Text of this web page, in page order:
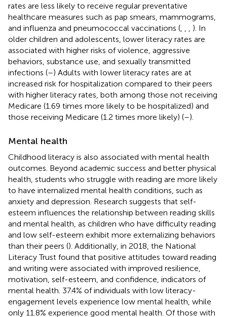
rates are less likely to receive regular preventative
healthcare measures such as pap smears, mammograms,
and influenza and pneumococcal vaccinations (
). In
older children and adolescents, lower literacy rates are
associated with higher risks of violence, aggressive
behaviors, substance use, and sexually transmitted
infections (–) Adults with lower literacy rates are at
increased risk for hospitalization compared to their peers
with higher literacy rates, both among those not receiving
Medicare (1.69 times more likely to be hospitalized) and
those receiving Medicare (1.2 times more likely) (–).
Mental health
Childhood literacy is also associated with mental health
outcomes. Beyond academic success and better physical
health, students who struggle with reading are more likely
to have internalized mental health conditions, such as
anxiety and depression. Research suggests that self-
esteem influences the relationship between reading skills
and mental health, as children who have difficulty reading
and low self-esteem exhibit more externalizing behaviors
than their peers (). Additionally, in 2018, the National
Literacy Trust found that positive attitudes toward reading
and writing were associated with improved resilience,
motivation, self-esteem, and confidence, indicators of
mental health. 37.4% of individuals with low literacy-
engagement levels experience low mental health, while
only 11.8% experience good mental health. Of those with